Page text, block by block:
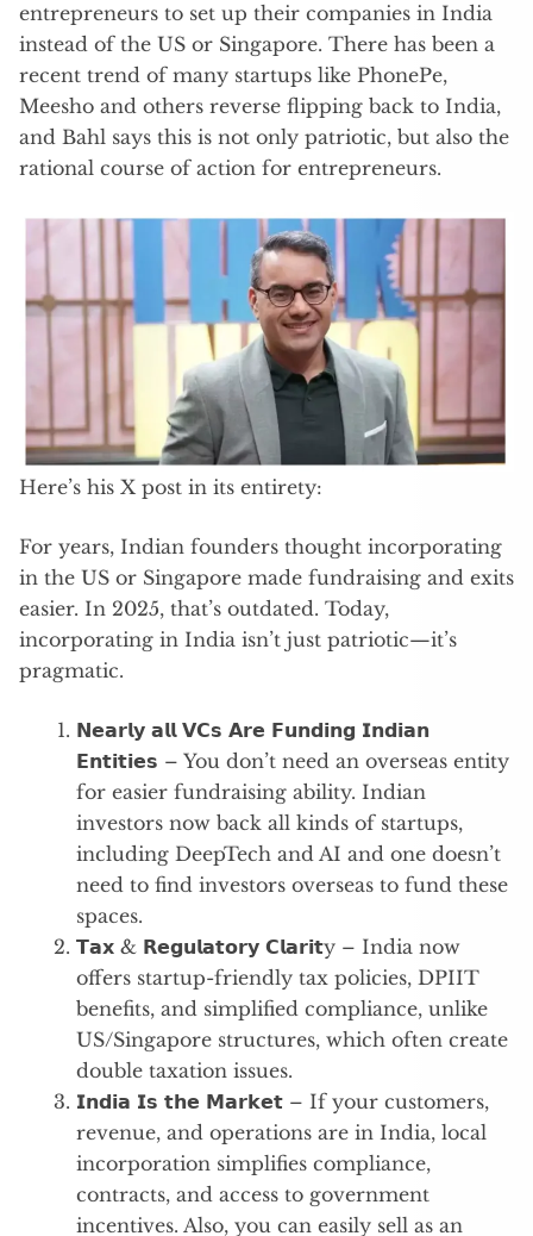
entrepreneurs to set up their companies in India
instead of the US or Singapore. There has been a
recent trend of many startups like PhonePe,
Meesho and others reverse flipping back to India,
and Bahl says this is not only patriotic, but also the
rational course of action for entrepreneurs.
Here’s his X post in its entirety:
For years, Indian founders thought incorporating
in the US or Singapore made fundraising and exits
easier. In 2025, that’s outdated. Today,
incorporating in India isn’t just patriotic—it’s
pragmatic.
𝗡𝗲𝗮𝗿𝗹𝘆 𝗮𝗹𝗹 𝗩𝗖𝘀 𝗔𝗿𝗲 𝗙𝘂𝗻𝗱𝗶𝗻𝗴 𝗜𝗻𝗱𝗶𝗮𝗻
𝗘𝗻𝘁𝗶𝘁𝗶𝗲𝘀 – You don’t need an overseas entity
for easier fundraising ability. Indian
investors now back all kinds of startups,
including DeepTech and AI and one doesn’t
need to find investors overseas to fund these
spaces.
𝗧𝗮𝘅 & 𝗥𝗲𝗴𝘂𝗹𝗮𝘁𝗼𝗿𝘆 𝗖𝗹𝗮𝗿𝗶𝘁y – India now
offers startup-friendly tax policies, DPIIT
benefits, and simplified compliance, unlike
US/Singapore structures, which often create
double taxation issues.
𝗜𝗻𝗱𝗶𝗮 𝗜𝘀 𝘁𝗵𝗲 𝗠𝗮𝗿𝗸𝗲𝘁 – If your customers,
revenue, and operations are in India, local
incorporation simplifies compliance,
contracts, and access to government
incentives. Also, you can easily sell as an